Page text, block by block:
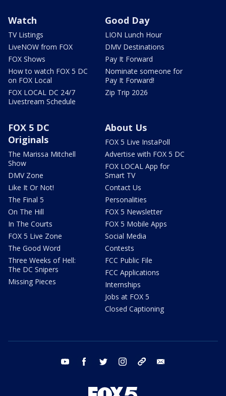
Watch
TV Listings
LiveNOW from FOX
FOX Shows
How to watch FOX 5 DC
on FOX Local
FOX LOCAL DC 24/7
Livestream Schedule
Good Day
LION Lunch Hour
DMV Destinations
Pay It Forward
Nominate someone for
Pay It Forward!
Zip Trip 2026
FOX 5 DC
Originals
The Marissa Mitchell
Show
DMV Zone
Like It Or Not!
The Final 5
On The Hill
In The Courts
FOX 5 Live Zone
The Good Word
Three Weeks of Hell:
The DC Snipers
Missing Pieces
About Us
FOX 5 Live InstaPoll
Advertise with FOX 5 DC
FOX LOCAL App for
Smart TV
Contact Us
Personalities
FOX 5 Newsletter
FOX 5 Mobile Apps
Social Media
Contests
FCC Public File
FCC Applications
Internships
Jobs at FOX 5
Closed Captioning
youtube facebook twitter instagram tiktok